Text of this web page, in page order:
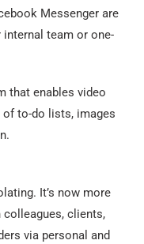
Messenger are
team or one-
that enables video
to-do lists, images
It’s now more
clients,
via personal and